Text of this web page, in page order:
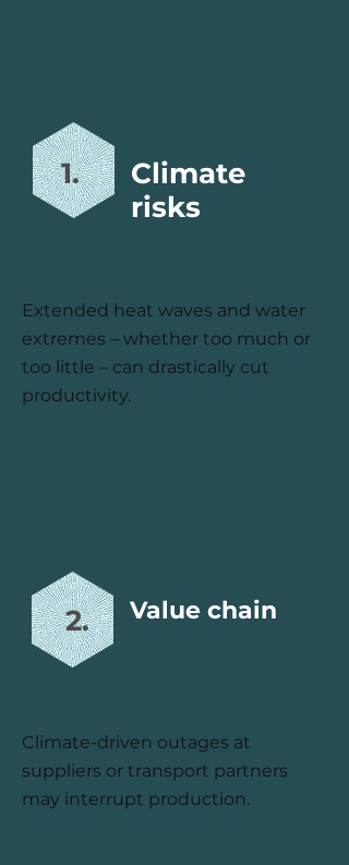
1.
Climate
risks
Extended heat waves and water
extremes – whether too much or
too little – can drastically cut
productivity.
2. Value chain
Climate-driven outages at
suppliers or transport partners
may interrupt production.